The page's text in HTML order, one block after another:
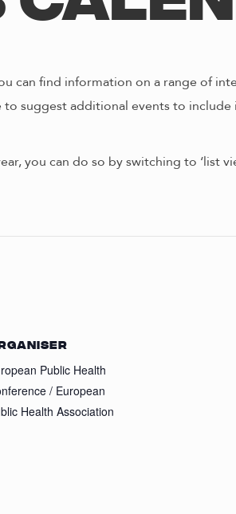
can find information on a range of
suggest additional events to include
you can do so by switching to ‘list
Public Health
/ European
Health Association